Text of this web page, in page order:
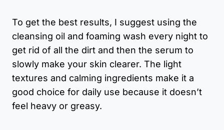
To get the best results, I suggest using the
cleansing oil and foaming wash every night to
get rid of all the dirt and then the serum to
slowly make your skin clearer. The light
textures and calming ingredients make it a
good choice for daily use because it doesn’t
feel heavy or greasy.